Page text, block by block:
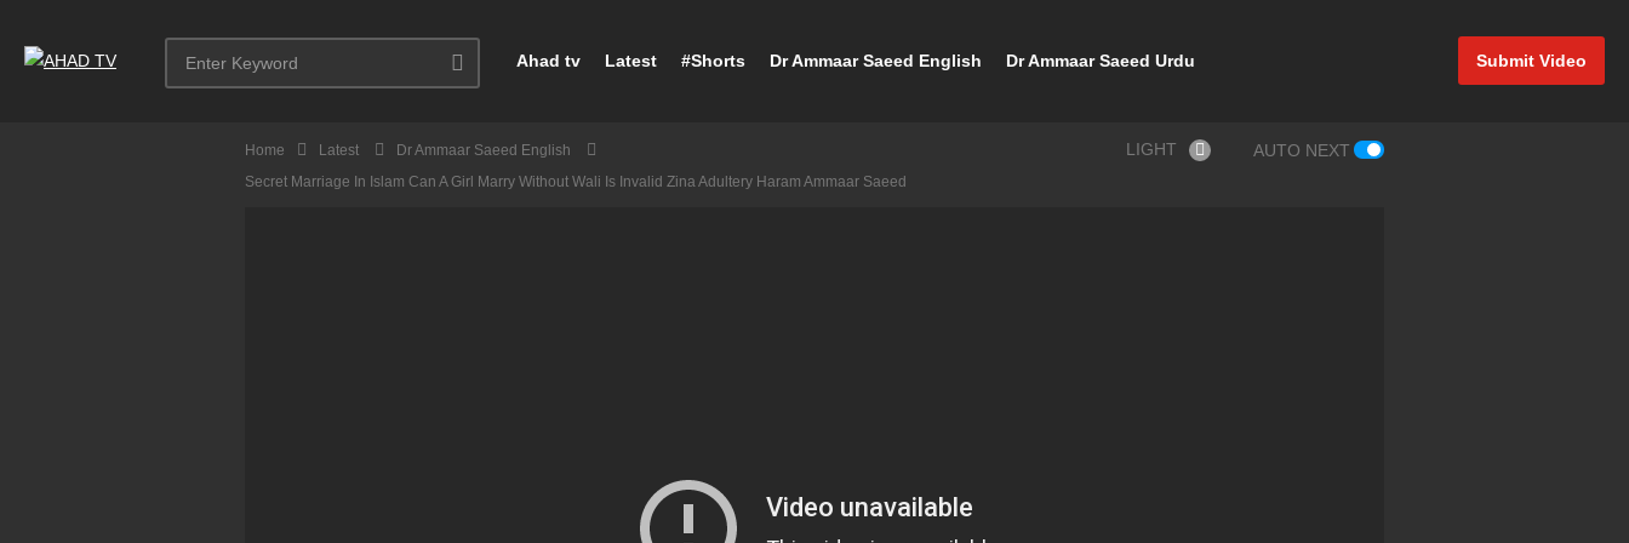
Submit Video
Ahad tv Latest #Shorts Dr Ammaar Saeed English Dr Ammaar Saeed Urdu
Home Latest
Dr Ammaar Saeed English
Secret Marriage In Islam Can A Girl Marry Without Wali Is Invalid Zina Adultery Haram Ammaar Saeed
LIGHT AUTO NEXT